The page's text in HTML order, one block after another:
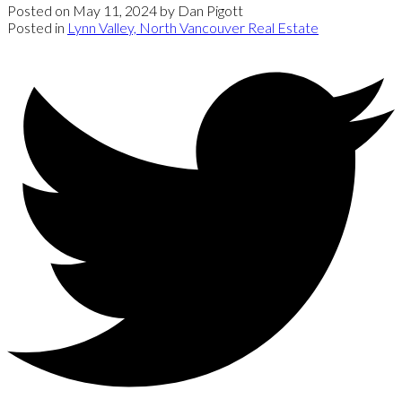
Posted on May 11, 2024 by Dan Pigott
Posted in Lynn Valley, North Vancouver Real Estate